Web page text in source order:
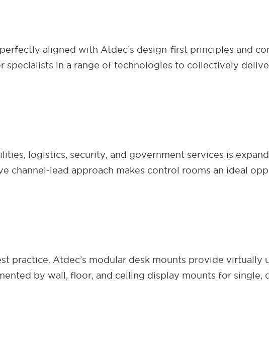
aligned with Atdec’s design-first principles and
in a range of technologies to collectively
logistics, security, and government services is
channel-lead approach makes control rooms an ideal
practice. Atdec’s modular desk mounts provide virtually
by wall, floor, and ceiling display mounts for single,